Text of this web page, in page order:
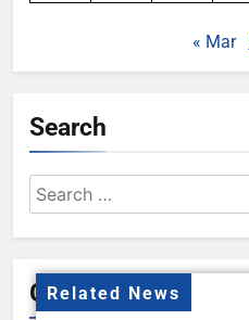
Related News
« Mar
Search
Search
for:
Gallery